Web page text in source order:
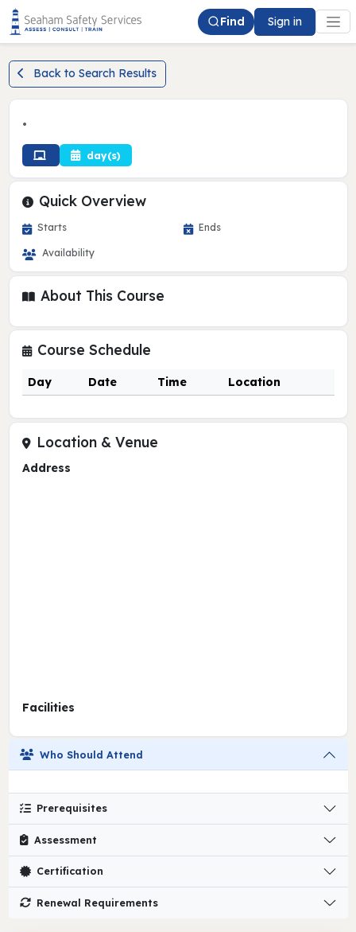
Find Sign in
Back to Search Results
•
day(s)
Quick Overview
Starts Ends
Availability
About This Course
Course Schedule
Day Date Time Location
Location & Venue
Address
Facilities
Who Should Attend
Prerequisites
Assessment
Certification
Renewal Requirements